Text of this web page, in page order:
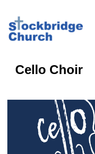
Cello Choir